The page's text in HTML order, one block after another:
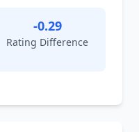
-0.29
Rating Difference